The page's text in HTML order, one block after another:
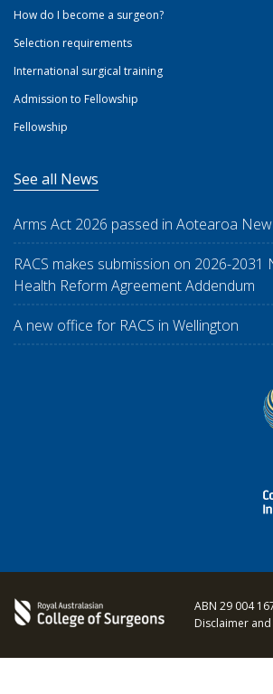
How do I become a surgeon?
Selection requirements
International surgical training
Admission to Fellowship
Fellowship
See all News
Arms Act 2026 passed in Aotearoa
RACS makes submission on 2026-2031
Health Reform Agreement Addendum
A new office for RACS in Wellington
ABN 29 004
Disclaimer